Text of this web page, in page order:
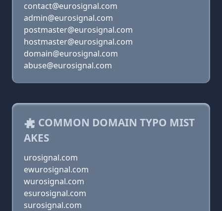
contact@eurosignal.com
admin@eurosignal.com
postmaster@eurosignal.com
hostmaster@eurosignal.com
domain@eurosignal.com
abuse@eurosignal.com
COMMON DOMAIN TYPO MIST
AKES
urosignal.com
ewurosignal.com
wurosignal.com
esurosignal.com
surosignal.com